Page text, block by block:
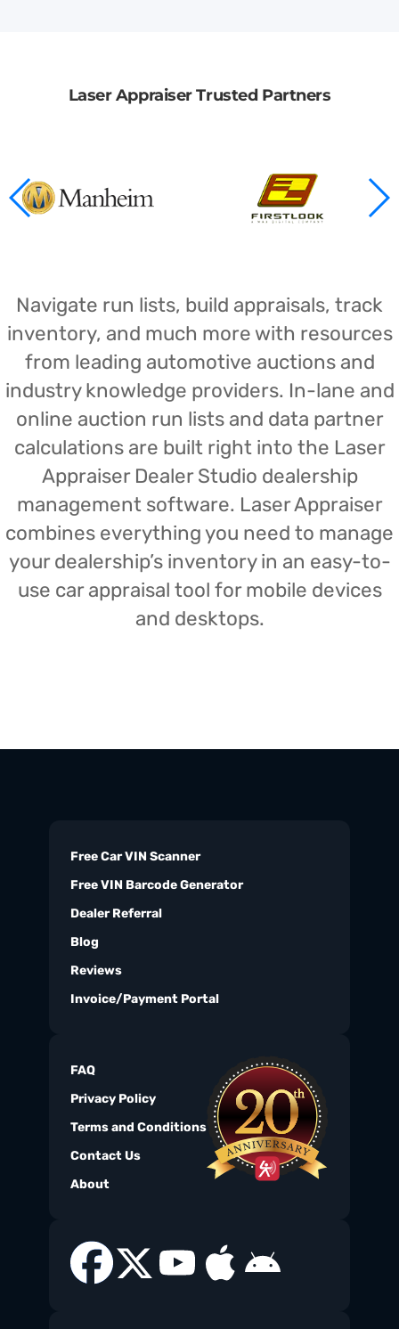
Laser Appraiser Trusted Partners
Navigate run lists, build appraisals, track
inventory, and much more with resources
from leading automotive auctions and
industry knowledge providers. In-lane and
online auction run lists and data partner
calculations are built right into the Laser
Appraiser Dealer Studio dealership
management software. Laser Appraiser
combines everything you need to manage
your dealership’s inventory in an easy-to-
use car appraisal tool for mobile devices
and desktops.
Free Car VIN Scanner
Free VIN Barcode Generator
Dealer Referral
Blog
Reviews
Invoice/Payment Portal
FAQ
Privacy Policy
Terms and Conditions
Contact Us
About